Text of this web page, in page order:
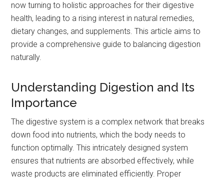
now turning to holistic approaches for their digestive
health, leading to a rising interest in natural remedies,
dietary changes, and supplements. This article aims to
provide a comprehensive guide to balancing digestion
naturally.
Understanding Digestion and Its
Importance
The digestive system is a complex network that breaks
down food into nutrients, which the body needs to
function optimally. This intricately designed system
ensures that nutrients are absorbed effectively, while
waste products are eliminated efficiently. Proper